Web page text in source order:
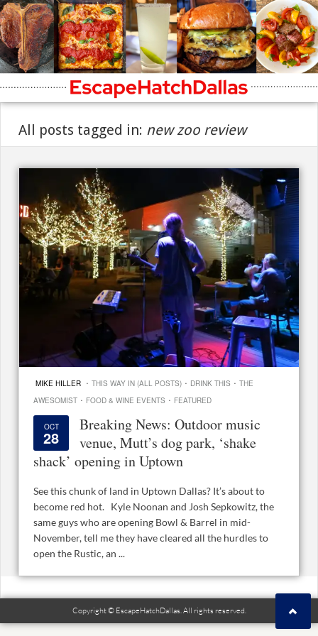
All posts tagged in: new zoo review
MIKE HILLER · THIS WAY IN (ALL POSTS) · DRINK THIS · THE
AWESOMIST · FOOD & WINE EVENTS · FEATURED
OCT
28
Breaking News: Outdoor music
venue, Mutt’s dog park, ‘shake
shack’ opening in Uptown
See this chunk of land in Uptown Dallas? It’s about to
become red hot. Kyle Noonan and Josh Sepkowitz, the
same guys who are opening Bowl & Barrel in mid-
November, tell me they have cleared all the hurdles to
open the Rustic, an ...
Copyright © EscapeHatchDallas. All rights reserved.